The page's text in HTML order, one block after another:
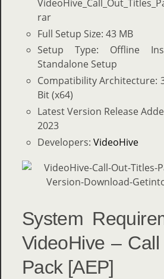
rar
Full Setup Size: 43 MB
Setup Type: Offline
Standalone Setup
Compatibility Architecture:
Bit (x64)
Latest Version Release
2023
Developers: VideoHive
System
VideoHive –
Pack [AEP]